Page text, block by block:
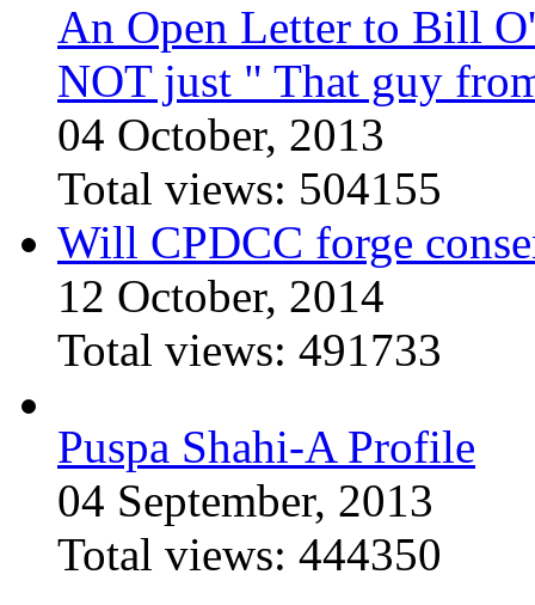
An Open Letter to Bill
NOT just " That guy
04 October, 2013
Total views: 504155
Will CPDCC forge
12 October, 2014
Total views: 491733
Puspa Shahi-A Profile
04 September, 2013
Total views: 444350